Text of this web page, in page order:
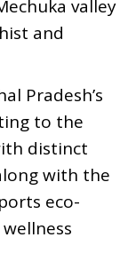
valley
and
Pradesh’s
to the
distinct
with the
eco-